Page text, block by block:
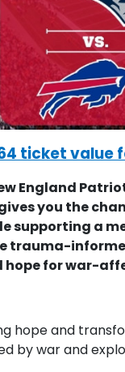
ticket value
England
you the
supporting a
trauma-
for war-
hope and
by war and